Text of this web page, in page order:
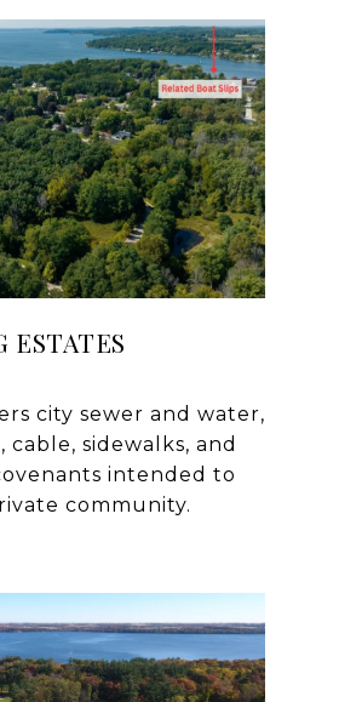
ESTATES
city sewer and water,
cable, sidewalks, and
intended to